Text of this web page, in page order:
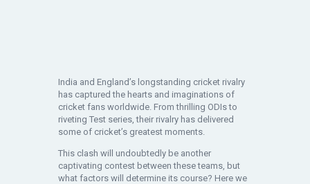
India and England’s longstanding cricket rivalry
has captured the hearts and imaginations of
cricket fans worldwide. From thrilling ODIs to
riveting Test series, their rivalry has delivered
some of cricket’s greatest moments.
This clash will undoubtedly be another
captivating contest between these teams, but
what factors will determine its course? Here we